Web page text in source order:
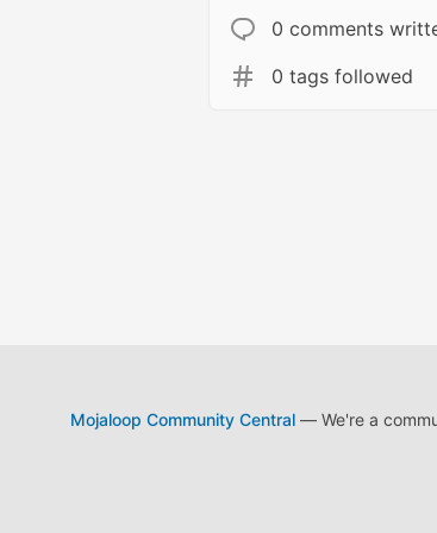
0 comments
0 tags followed
Mojaloop Community Central— We're a